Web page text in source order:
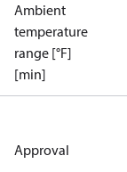
Ambient
temperature
range [°F]
[min]
Approval